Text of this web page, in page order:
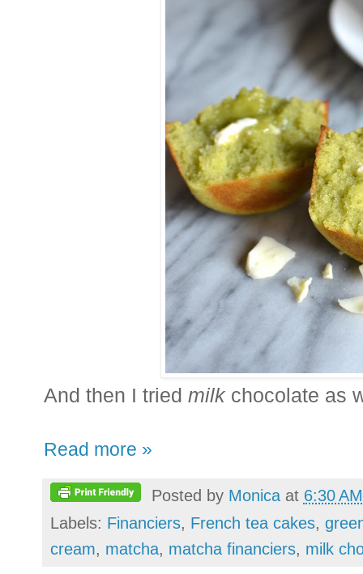
And then I tried milk chocolate as
Read more »
Posted by Monica at 6:30 AM
Labels: Financiers, French tea cakes,
cream, matcha, matcha financiers, milk